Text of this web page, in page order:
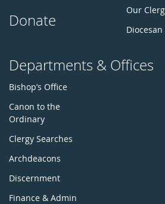
Donate
Our
Departments & Offices
Bishop’s Office
Canon to the
Ordinary
Clergy Searches
Archdeacons
Discernment
Finance & Admin